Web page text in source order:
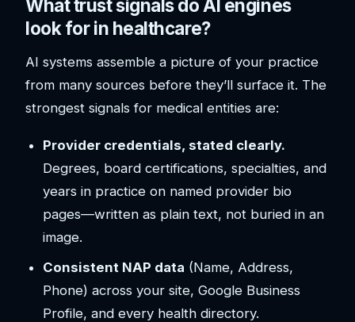
What trust signals do AI engines
look for in healthcare?
AI systems assemble a picture of your practice
from many sources before they’ll surface it. The
strongest signals for medical entities are:
Provider credentials, stated clearly.
Degrees, board certifications, specialties, and
years in practice on named provider bio
pages—written as plain text, not buried in an
image.
Consistent NAP data (Name, Address,
Phone) across your site, Google Business
Profile, and every health directory.